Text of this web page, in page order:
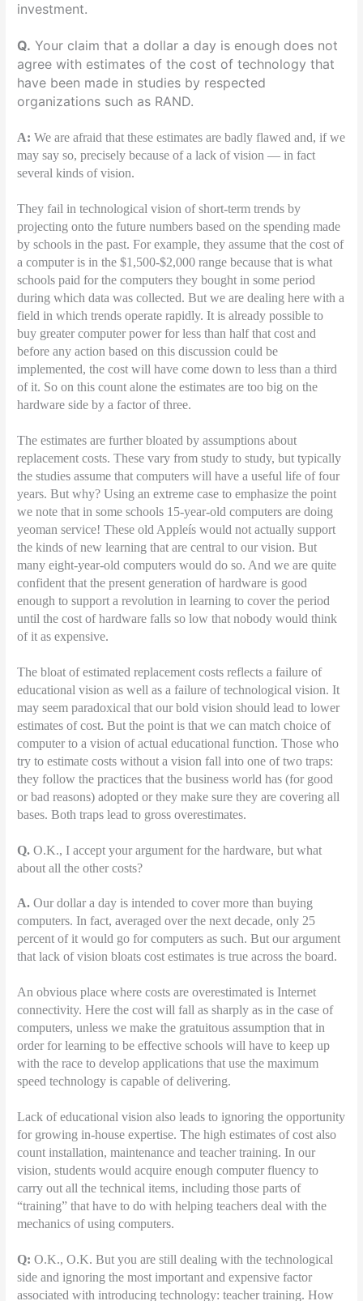
investment.
Q. Your claim that a dollar a day is enough does not
agree with estimates of the cost of technology that
have been made in studies by respected
organizations such as RAND.
A: We are afraid that these estimates are badly flawed and, if we
may say so, precisely because of a lack of vision — in fact
several kinds of vision.
They fail in technological vision of short-term trends by
projecting onto the future numbers based on the spending made
by schools in the past. For example, they assume that the cost of
a computer is in the $1,500-$2,000 range because that is what
schools paid for the computers they bought in some period
during which data was collected. But we are dealing here with a
field in which trends operate rapidly. It is already possible to
buy greater computer power for less than half that cost and
before any action based on this discussion could be
implemented, the cost will have come down to less than a third
of it. So on this count alone the estimates are too big on the
hardware side by a factor of three.
The estimates are further bloated by assumptions about
replacement costs. These vary from study to study, but typically
the studies assume that computers will have a useful life of four
years. But why? Using an extreme case to emphasize the point
we note that in some schools 15-year-old computers are doing
yeoman service! These old Appleís would not actually support
the kinds of new learning that are central to our vision. But
many eight-year-old computers would do so. And we are quite
confident that the present generation of hardware is good
enough to support a revolution in learning to cover the period
until the cost of hardware falls so low that nobody would think
of it as expensive.
The bloat of estimated replacement costs reflects a failure of
educational vision as well as a failure of technological vision. It
may seem paradoxical that our bold vision should lead to lower
estimates of cost. But the point is that we can match choice of
computer to a vision of actual educational function. Those who
try to estimate costs without a vision fall into one of two traps:
they follow the practices that the business world has (for good
or bad reasons) adopted or they make sure they are covering all
bases. Both traps lead to gross overestimates.
Q. O.K., I accept your argument for the hardware, but what
about all the other costs?
A. Our dollar a day is intended to cover more than buying
computers. In fact, averaged over the next decade, only 25
percent of it would go for computers as such. But our argument
that lack of vision bloats cost estimates is true across the board.
An obvious place where costs are overestimated is Internet
connectivity. Here the cost will fall as sharply as in the case of
computers, unless we make the gratuitous assumption that in
order for learning to be effective schools will have to keep up
with the race to develop applications that use the maximum
speed technology is capable of delivering.
Lack of educational vision also leads to ignoring the opportunity
for growing in-house expertise. The high estimates of cost also
count installation, maintenance and teacher training. In our
vision, students would acquire enough computer fluency to
carry out all the technical items, including those parts of
“training” that have to do with helping teachers deal with the
mechanics of using computers.
Q: O.K., O.K. But you are still dealing with the technological
side and ignoring the most important and expensive factor
associated with introducing technology: teacher training. How